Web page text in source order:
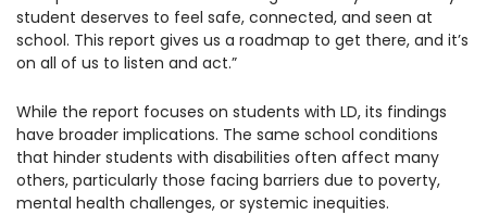
student deserves to feel safe, connected, and seen at
school. This report gives us a roadmap to get there, and it’s
on all of us to listen and act.”
While the report focuses on students with LD, its findings
have broader implications. The same school conditions
that hinder students with disabilities often affect many
others, particularly those facing barriers due to poverty,
mental health challenges, or systemic inequities.